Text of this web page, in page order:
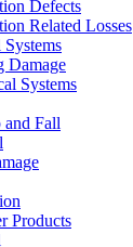
Defects
Related Losses
Damage
Systems
and Fall
Products